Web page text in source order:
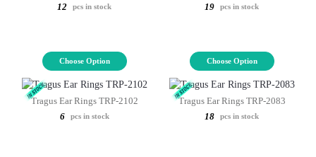
12
pcs in stock
Choose Option
19
pcs in stock
Choose Option
Tragus Ear Rings TRP-2102
6
pcs in stock
Tragus Ear Rings TRP-2083
18
pcs in stock